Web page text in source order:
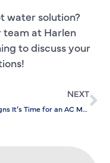
water solution?
team at Harlen
to discuss your
NEXT
Top Signs It’s Time for an AC Maintenance Check